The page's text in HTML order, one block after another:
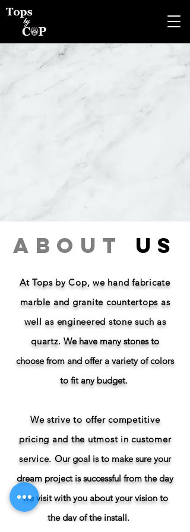
about us
At Tops by Cop, we hand fabricate
marble and granite countertops as
well as engineered stone such as
quartz. We have many stones to
choose from and offer a variety of colors
to fit any budget.
We strive to offer competitive
pricing and the utmost in customer
service. Our goal is to make sure your
dream project is successful from the day
we visit with you about your vision to
the day of the install.